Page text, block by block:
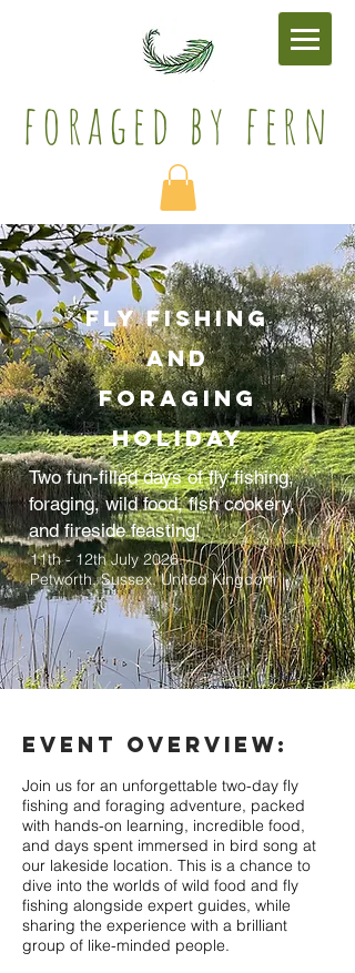
foraged by fern​
FLY FISHing
AND
FORAGing
holiday
Two fun-filled days of fly fishing,
foraging, wild food, fish cookery,
and fireside feasting!
11th - 12th July 2026.
Petworth, Sussex, United Kingdom
EVENT OVERVIEW:
Join us for an unforgettable two-day fly
fishing and foraging adventure, packed
with hands-on learning, incredible food,
and days spent immersed in bird song at
our lakeside location. This is a chance to
dive into the worlds of wild food and fly
fishing alongside expert guides, while
sharing the experience with a brilliant
group of like-minded people.